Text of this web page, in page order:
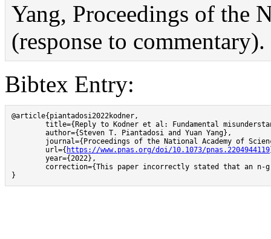
Yang, Proceedings of the
(response to commentary).
Bibtex Entry:
@article{piantadosi2022kodner,
title={Reply to Kodner et al: Fundamental
        author={Steven T. Piantadosi and Yuan Yang},
journal={Proceedings of the National Academy of
	url={
https://www.pnas.org/doi/10.1073/pnas.2204944119
        year={2022},
correction={This paper incorrectly stated that an
}